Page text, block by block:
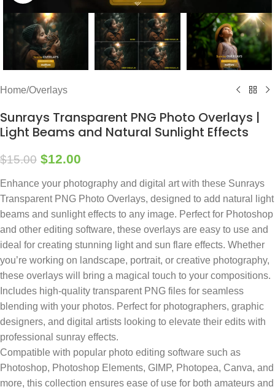
Home/Overlays
Sunrays Transparent PNG Photo Overlays |
Light Beams and Natural Sunlight Effects
$15.00 $12.00
Enhance your photography and digital art with these Sunrays
Transparent PNG Photo Overlays, designed to add natural light
beams and sunlight effects to any image. Perfect for Photoshop
and other editing software, these overlays are easy to use and
ideal for creating stunning light and sun flare effects. Whether
you’re working on landscape, portrait, or creative photography,
these overlays will bring a magical touch to your compositions.
Includes high-quality transparent PNG files for seamless
blending with your photos. Perfect for photographers, graphic
designers, and digital artists looking to elevate their edits with
professional sunray effects.
Compatible with popular photo editing software such as
Photoshop, Photoshop Elements, GIMP, Photopea, Canva, and
more, this collection ensures ease of use for both amateurs and